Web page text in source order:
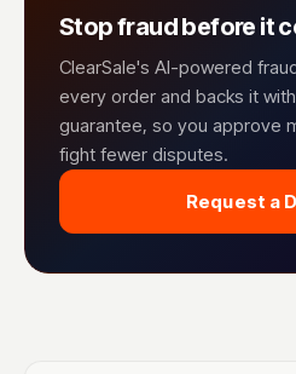
Stop fraud before it
ClearSale's AI-powered
every order and backs it
guarantee, so you approve
fight fewer disputes.
Request a